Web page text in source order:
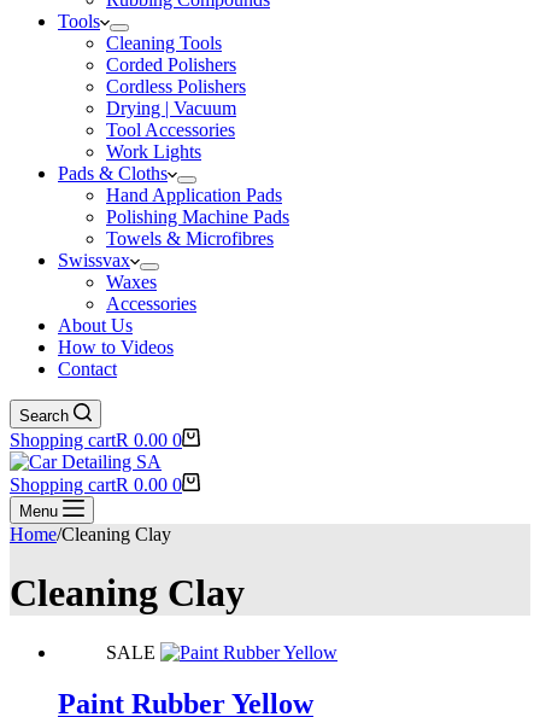
Tools
Cleaning Tools
Corded Polishers
Cordless Polishers
Drying | Vacuum
Tool Accessories
Work Lights
Pads & Cloths
Hand Application Pads
Polishing Machine Pads
Towels & Microfibres
Swissvax
Waxes
Accessories
About Us
How to Videos
Contact
Search
Shopping cartR 0.00 0
Shopping cartR 0.00 0
Menu
Home/Cleaning Clay
Cleaning Clay
SALE
Paint Rubber Yellow